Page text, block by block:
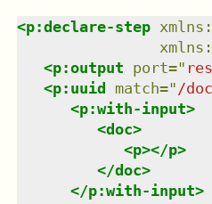
<p:declare-step xmlns :
xmlns :
<p:output port="
<p:uuid match=" /
<p:with-input>
<doc>
<p></p>
</doc>
</p:with-input>